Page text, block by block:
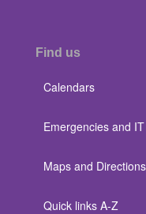
Find us
Calendars
Emergencies and IT
Maps and Directions
Quick links A-Z